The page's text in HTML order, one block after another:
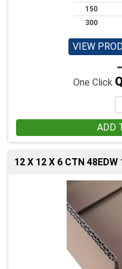
150
300
VIEW
One Click
ADD
12 X 12 X 6 CTN